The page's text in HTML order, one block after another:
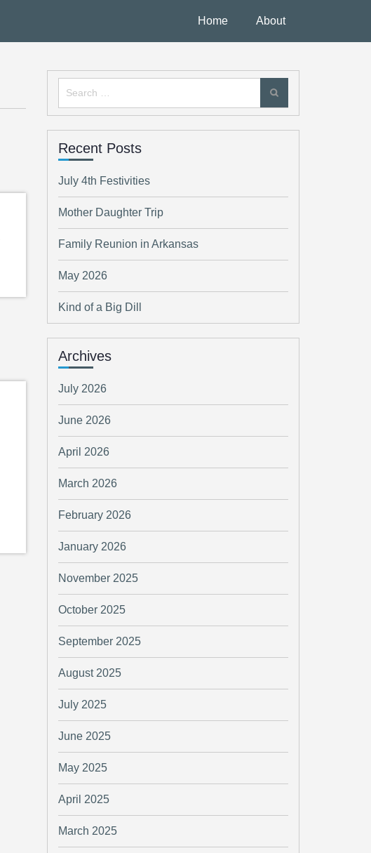
Home About
Search
for:
Recent Posts
July 4th Festivities
Mother Daughter Trip
Family Reunion in Arkansas
May 2026
Kind of a Big Dill
Archives
July 2026
June 2026
April 2026
March 2026
February 2026
January 2026
November 2025
October 2025
September 2025
August 2025
July 2025
June 2025
May 2025
April 2025
March 2025